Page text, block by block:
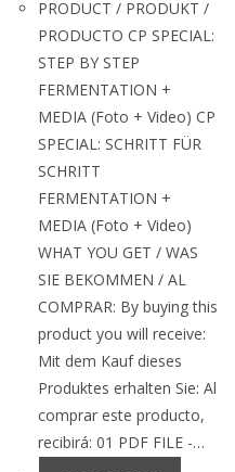
PRODUCT / PRODUKT /
PRODUCTO CP SPECIAL:
STEP BY STEP
FERMENTATION +
MEDIA (Foto + Video) CP
SPECIAL: SCHRITT FÜR
SCHRITT
FERMENTATION +
MEDIA (Foto + Video)
WHAT YOU GET / WAS
SIE BEKOMMEN / AL
COMPRAR: By buying this
product you will receive:
Mit dem Kauf dieses
Produktes erhalten Sie: Al
comprar este producto,
recibirá: 01 PDF FILE -…